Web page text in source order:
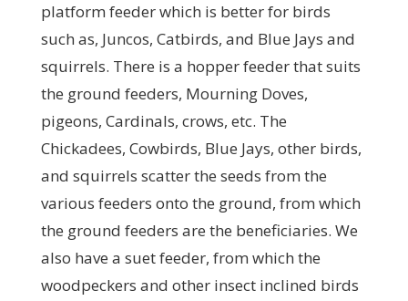
platform feeder which is better for birds
such as, Juncos, Catbirds, and Blue Jays and
squirrels. There is a hopper feeder that suits
the ground feeders, Mourning Doves,
pigeons, Cardinals, crows, etc. The
Chickadees, Cowbirds, Blue Jays, other birds,
and squirrels scatter the seeds from the
various feeders onto the ground, from which
the ground feeders are the beneficiaries. We
also have a suet feeder, from which the
woodpeckers and other insect inclined birds